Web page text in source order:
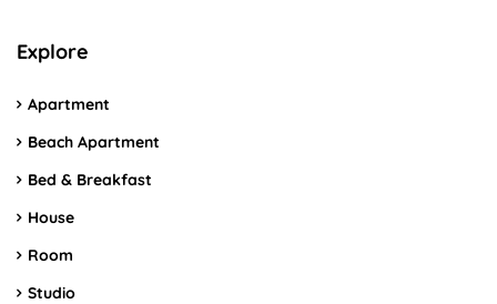
Explore
Apartment
Beach Apartment
Bed & Breakfast
House
Room
Studio